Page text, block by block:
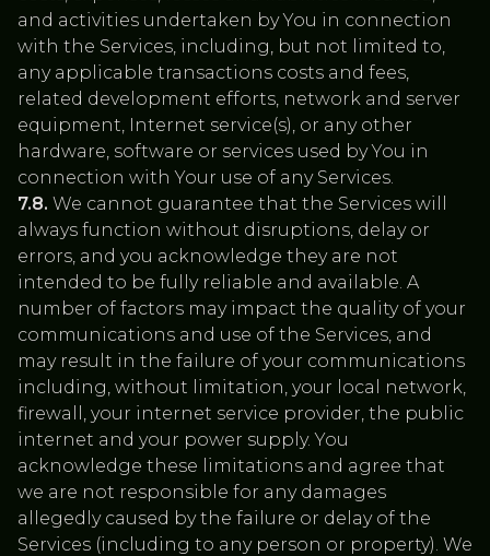
and activities undertaken by You in connection
with the Services, including, but not limited to,
any applicable transactions costs and fees,
related development efforts, network and server
equipment, Internet service(s), or any other
hardware, software or services used by You in
connection with Your use of any Services.
7.8. We cannot guarantee that the Services will
always function without disruptions, delay or
errors, and you acknowledge they are not
intended to be fully reliable and available. A
number of factors may impact the quality of your
communications and use of the Services, and
may result in the failure of your communications
including, without limitation, your local network,
firewall, your internet service provider, the public
internet and your power supply. You
acknowledge these limitations and agree that
we are not responsible for any damages
allegedly caused by the failure or delay of the
Services (including to any person or property). We